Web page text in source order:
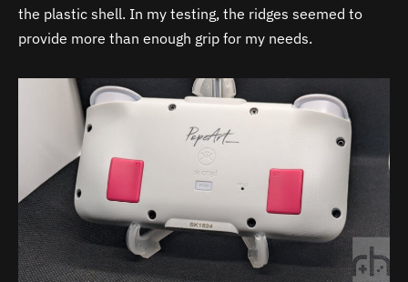
the plastic shell. In my testing, the ridges seemed to
provide more than enough grip for my needs.